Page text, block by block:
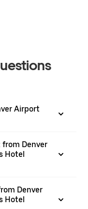
Airport
Denver
Hotel
Denver
Hotel